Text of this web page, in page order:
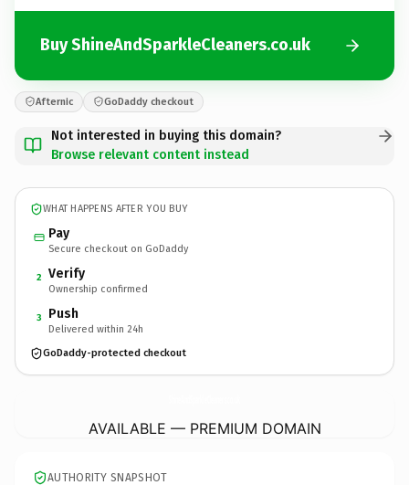
Buy ShineAndSparkleCleaners.co.uk
Afternic GoDaddy checkout
Not interested in buying this domain?
Browse relevant content instead
WHAT HAPPENS AFTER YOU BUY
Pay
Secure checkout on GoDaddy
2 Verify
Ownership confirmed
3 Push
Delivered within 24h
GoDaddy-protected checkout
AVAILABLE — PREMIUM DOMAIN
AUTHORITY SNAPSHOT